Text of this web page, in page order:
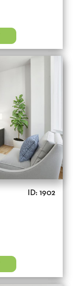
ID: 1902